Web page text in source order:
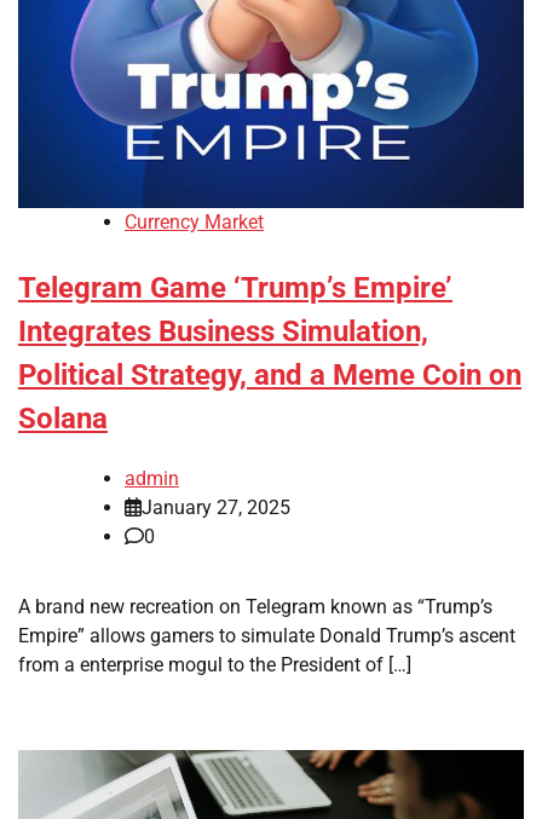
Currency Market
Telegram Game ‘Trump’s Empire’
Integrates Business Simulation,
Political Strategy, and a Meme Coin on
Solana
admin
January 27, 2025
0
A brand new recreation on Telegram known as “Trump’s
Empire” allows gamers to simulate Donald Trump’s ascent
from a enterprise mogul to the President of […]